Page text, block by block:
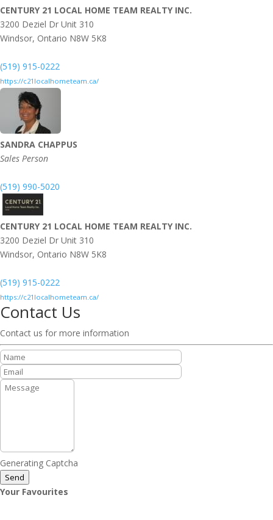
CENTURY 21 LOCAL HOME TEAM REALTY INC.
3200 Deziel Dr Unit 310
Windsor, Ontario N8W 5K8
(519) 915-0222
https://c21localhometeam.ca/
SANDRA CHAPPUS
Sales Person
(519) 990-5020
CENTURY 21 LOCAL HOME TEAM REALTY INC.
3200 Deziel Dr Unit 310
Windsor, Ontario N8W 5K8
(519) 915-0222
https://c21localhometeam.ca/
Contact Us
Contact us for more information
Generating Captcha
Send
Your Favourites